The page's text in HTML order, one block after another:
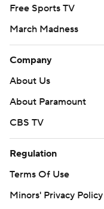
Free Sports TV
March Madness
Company
About Us
About Paramount
CBS TV
Regulation
Terms Of Use
Minors' Privacy Policy